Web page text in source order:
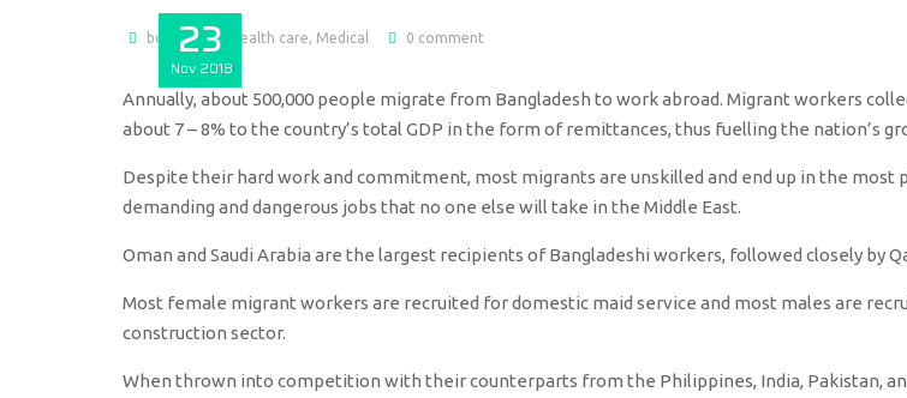
23
Nov 2018
bdmax Health care, Medical 0 comment
Annually, about 500,000 people migrate from Bangladesh to work abroad. Migrant workers
about 7 – 8% to the country’s total GDP in the form of remittances, thus fuelling the nation’s
Despite their hard work and commitment, most migrants are unskilled and end up in the most
demanding and dangerous jobs that no one else will take in the Middle East.
Oman and Saudi Arabia are the largest recipients of Bangladeshi workers, followed closely by
Most female migrant workers are recruited for domestic maid service and most males are
construction sector.
When thrown into competition with their counterparts from the Philippines, India, Pakistan,